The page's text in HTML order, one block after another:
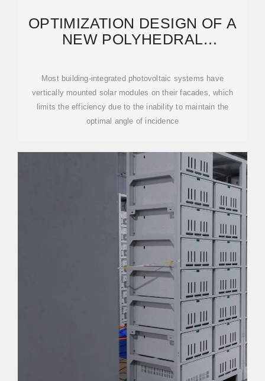
OPTIMIZATION DESIGN OF A
NEW POLYHEDRAL
WALL
Most building-integrated photovoltaic systems have
vertically mounted solar modules on their facades, which
limits the efficiency due to the inability to maintain the
optimal angle of incidence